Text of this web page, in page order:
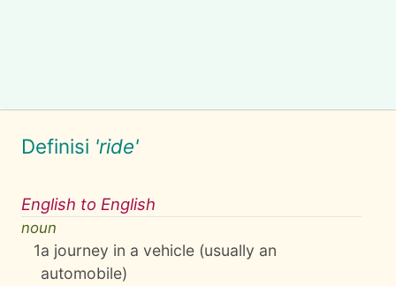
Definisi 'ride'
English to English
noun
1a journey in a vehicle (usually an
automobile)